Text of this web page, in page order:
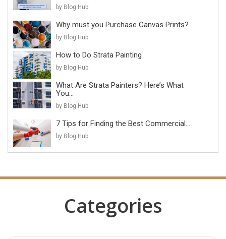
by Blog Hub
Why must you Purchase Canvas Prints?
by Blog Hub
How to Do Strata Painting
by Blog Hub
What Are Strata Painters? Here’s What
You...
by Blog Hub
7 Tips for Finding the Best Commercial...
by Blog Hub
Categories